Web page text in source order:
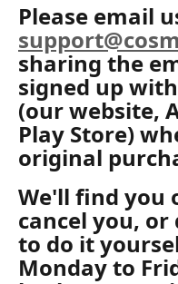
Please email
sharing the
signed up
(our website,
Play Store)
original
We'll find you
cancel you,
to do it
Monday to